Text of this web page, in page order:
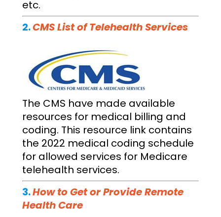
etc.
2.CMS List of Telehealth Services
The CMS have made available
resources for medical billing and
coding. This resource link contains
the 2022 medical coding schedule
for allowed services for Medicare
telehealth services.
3.How to Get or Provide Remote
Health Care